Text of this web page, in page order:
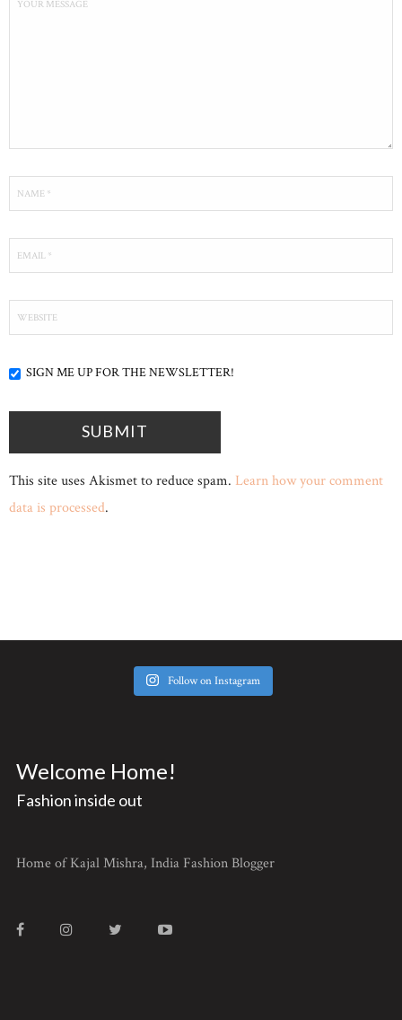
SIGN ME UP FOR THE NEWSLETTER!
This site uses Akismet to reduce spam. Learn how your comment
data is processed.
Follow on Instagram
Welcome Home!
Fashion inside out
Home of Kajal Mishra, India Fashion Blogger